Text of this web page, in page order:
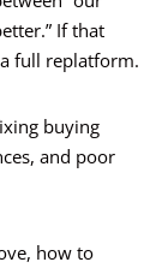
If that
full replatform.
buying
and poor
how to